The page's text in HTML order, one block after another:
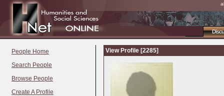
People Home
Search People
Browse People
Create A Profile
View Profile [2285]